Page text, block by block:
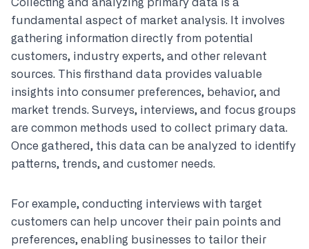
Collecting and analyzing primary data is a
fundamental aspect of market analysis. It involves
gathering information directly from potential
customers, industry experts, and other relevant
sources. This firsthand data provides valuable
insights into consumer preferences, behavior, and
market trends. Surveys, interviews, and focus groups
are common methods used to collect primary data.
Once gathered, this data can be analyzed to identify
patterns, trends, and customer needs.
For example, conducting interviews with target
customers can help uncover their pain points and
preferences, enabling businesses to tailor their